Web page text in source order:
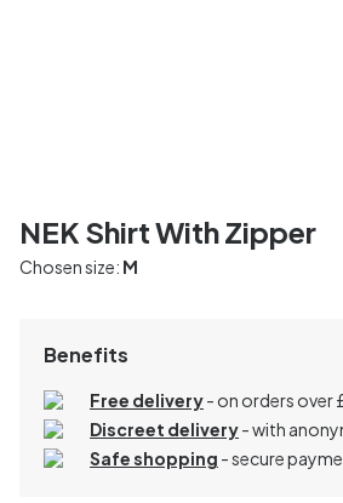
NEK Shirt With Zipper
Chosen size: M
Benefits
Free delivery- on orders over
Discreet delivery-with
Safe shopping - secure